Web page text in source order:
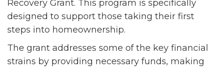
Recovery Grant. This program is specifically
designed to support those taking their first
steps into homeownership.
The grant addresses some of the key financial
strains by providing necessary funds, making